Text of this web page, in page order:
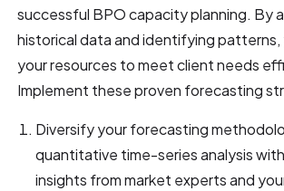
successful BPO capacity planning. By
historical data and identifying patterns,
your resources to meet client needs
Implement these proven forecasting
Diversify your forecasting
quantitative time-series analysis
insights from market experts and